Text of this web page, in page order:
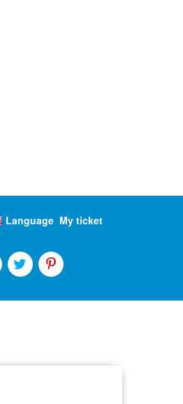
My ticket
Language